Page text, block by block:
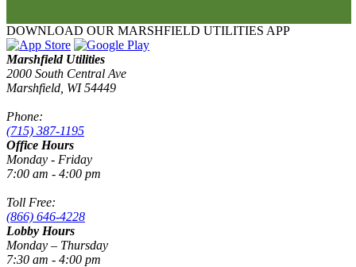
DOWNLOAD OUR MARSHFIELD UTILITIES APP
Marshfield Utilities
2000 South Central Ave
Marshfield, WI 54449
Phone:
(715) 387-1195
Office Hours
Monday - Friday
7:00 am - 4:00 pm
Toll Free:
(866) 646-4228
Lobby Hours
Monday – Thursday
7:30 am - 4:00 pm